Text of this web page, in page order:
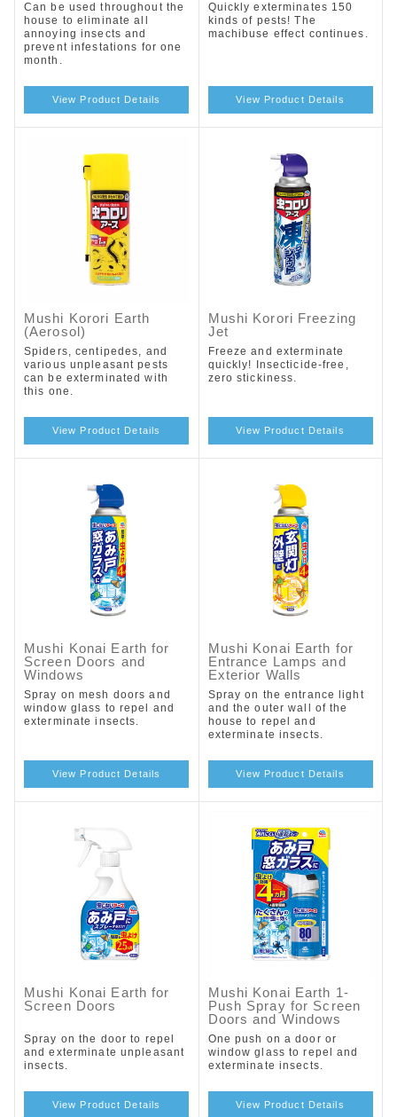
Can be used throughout the
house to eliminate all
annoying insects and
prevent infestations for one
month.
View Product Details
Quickly exterminates 150
kinds of pests! The
machibuse effect continues.
View Product Details
Mushi Korori Earth
(Aerosol)
Spiders, centipedes, and
various unpleasant pests
can be exterminated with
this one.
View Product Details
Mushi Korori Freezing
Jet
Freeze and exterminate
quickly! Insecticide-free,
zero stickiness.
View Product Details
Mushi Konai Earth for
Screen Doors and
Windows
Spray on mesh doors and
window glass to repel and
exterminate insects.
View Product Details
Mushi Konai Earth for
Entrance Lamps and
Exterior Walls
Spray on the entrance light
and the outer wall of the
house to repel and
exterminate insects.
View Product Details
Mushi Konai Earth for
Screen Doors
Spray on the door to repel
and exterminate unpleasant
insects.
View Product Details
Mushi Konai Earth 1-
Push Spray for Screen
Doors and Windows
One push on a door or
window glass to repel and
exterminate insects.
View Product Details